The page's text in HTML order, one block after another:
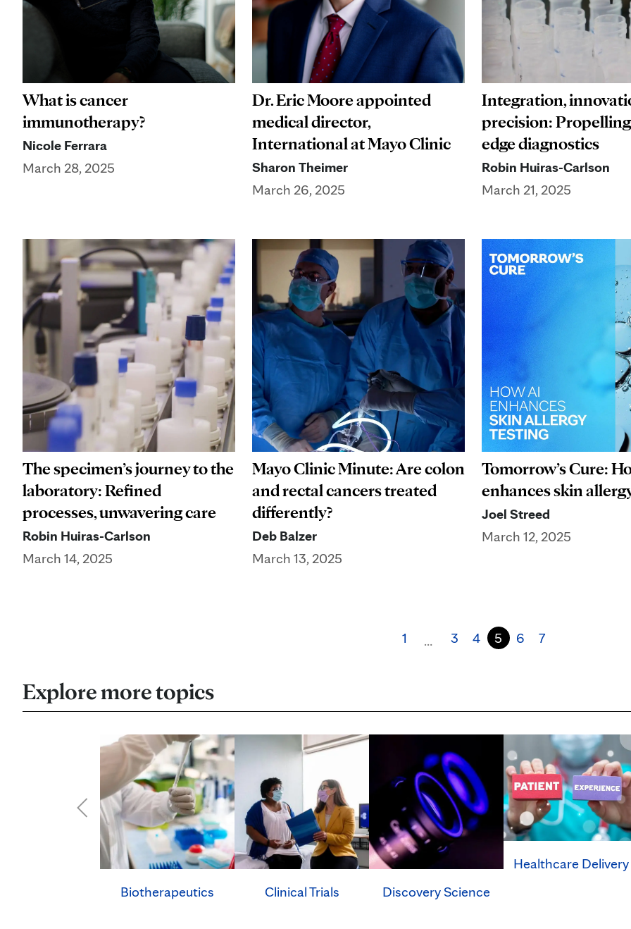
What is cancer
immunotherapy?
Nicole Ferrara
March 28, 2025
Dr. Eric Moore appointed
medical director,
International at Mayo Clinic
Sharon Theimer
March 26, 2025
Integration,
precision:
edge diagnostics
Robin Huiras-Carlson
March 21, 2025
The specimen’s journey to the
laboratory: Refined
processes, unwavering care
Robin Huiras-Carlson
March 14, 2025
Mayo Clinic Minute: Are colon
and rectal cancers treated
differently?
Deb Balzer
March 13, 2025
Tomorrow’s Cure:
enhances skin
Joel Streed
March 12, 2025
1 … 3 4 5 6 7
Explore more topics
Biotherapeutics Clinical Trials Discovery Science
Healthcare Delivery